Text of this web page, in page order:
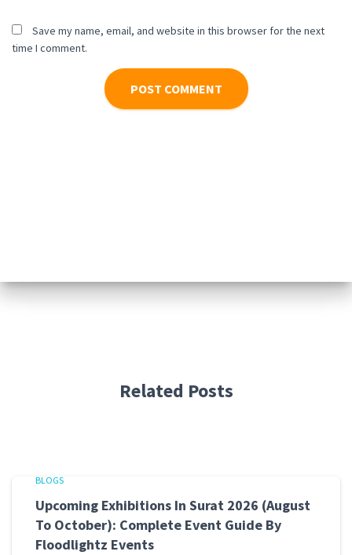
Save my name, email, and website in this browser for the next
time I comment.
Related Posts
BLOGS
Upcoming Exhibitions In Surat 2026 (August
To October): Complete Event Guide By
Floodlightz Events